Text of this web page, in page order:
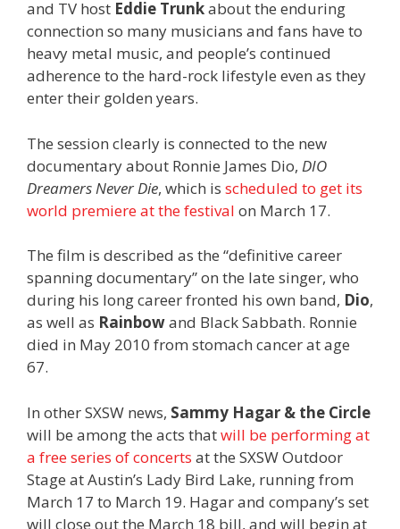
and TV host Eddie Trunkabout the enduring
connection so many musicians and fans have to
heavy metal music, and people’s continued
adherence to the hard-rock lifestyle even as they
enter their golden years.
The session clearly is connected to the new
documentary about Ronnie James Dio, DIO
Dreamers Never Die, which is scheduled to get its
world premiere at the festival on March 17.
The film is described as the “definitive career
spanning documentary” on the late singer, who
during his long career fronted his own band, Dio,
as well as Rainbowand Black Sabbath. Ronnie
died in May 2010 from stomach cancer at age
67.
In other SXSW news, Sammy Hagar & the Circle
will be among the acts thatwill be performing at
a free series of concerts at the SXSW Outdoor
Stage at Austin’s Lady Bird Lake, running from
March 17 to March 19. Hagar and company’s set
will close out the March 18 bill, and will begin at